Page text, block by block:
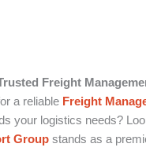
Freight
a reliable Freight
your logistics needs?
Group stands as a